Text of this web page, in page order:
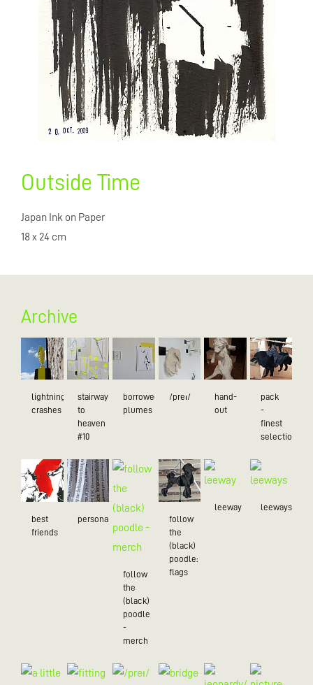
Outside Time
Japan Ink on Paper
18 x 24 cm
Archive
lightning
crashes
stairway
to
heaven
#10
borrowed
plumes
/preɪ/
hand-
out
pack
-
finest
selection
best
friends
personality
follow
the
(black)
poodle
-
merch
follow
the
(black)
poodle:
flags
leeway leeways